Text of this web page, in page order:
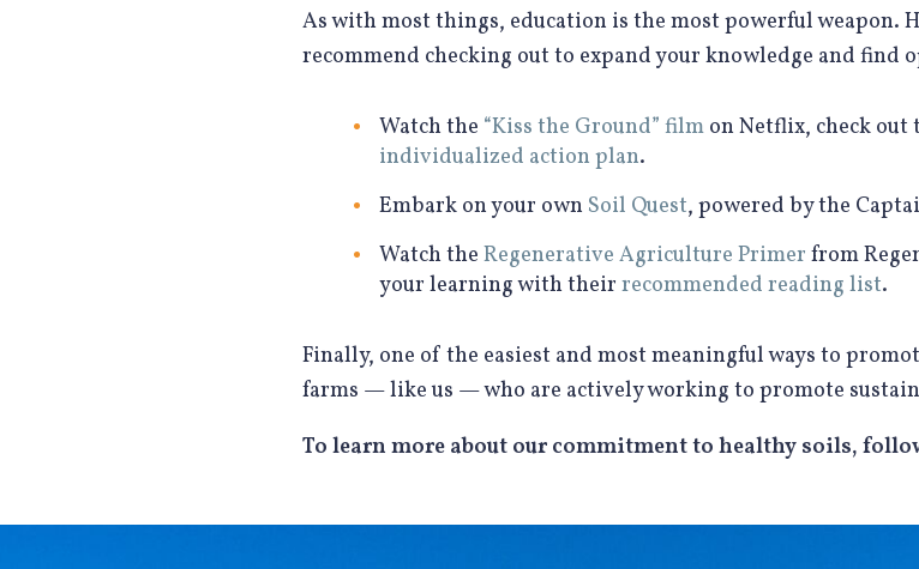
As with most things, education is the most powerful weapon.
recommend checking out to expand your knowledge and
Watch the “Kiss the Ground” film on Netflix, check out
individualized action plan.
Embark on your own Soil Quest, powered by the
Watch the Regenerative Agriculture Primer from
your learning with their recommended reading list.
Finally, one of the easiest and most meaningful ways to
farms — like us — who are actively working to promote
To learn more about our commitment to healthy soils,